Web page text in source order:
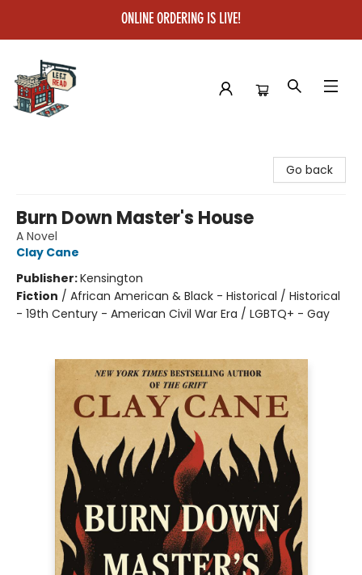
ONLINE ORDERING IS LIVE!
Go back
Burn Down Master's House
A Novel
Clay Cane
Publisher:Kensington
Fiction / African American & Black - Historical / Historical
- 19th Century - American Civil War Era / LGBTQ+ - Gay